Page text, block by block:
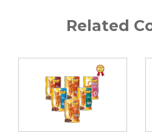
Related